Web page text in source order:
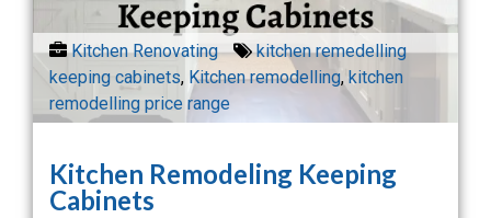
Kitchen Renovating
kitchen remedelling
keeping cabinets, Kitchen remodelling, kitchen
remodelling price range
Kitchen Remodeling Keeping
Cabinets